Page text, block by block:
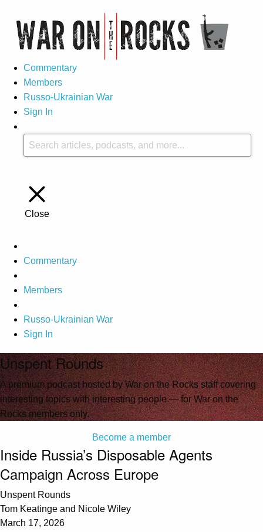
Commentary
Members
Russo-Ukrainian War
Sign In
Close
Commentary
Members
Russo-Ukrainian War
Sign In
Unspent Rounds
A premium podcast hosted by War on the Rocks staff covering
interesting topics with interesting people — for War on the
Rocks members only.
Become a member
Inside Russia’s Disposable Agents
Campaign Across Europe
Unspent Rounds
Tom Keatinge and Nicole Wiley
March 17, 2026